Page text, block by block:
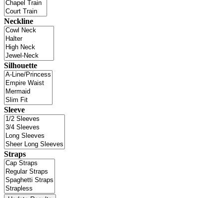
Neckline
Silhouette
Sleeve
Straps